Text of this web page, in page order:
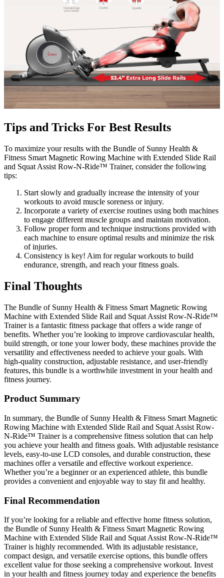
Tips and Tricks For Best Results
To maximize your results with the Bundle of Sunny Health &
Fitness Smart Magnetic Rowing Machine with Extended Slide Rail
and Squat Assist Row-N-Ride™ Trainer, consider the following
tips:
Start slowly and gradually increase the intensity of your
workouts to avoid muscle soreness or injury.
Incorporate a variety of exercise routines using both machines
to engage different muscle groups and maintain motivation.
Follow proper form and technique instructions provided with
each machine to ensure optimal results and minimize the risk
of injuries.
Consistency is key! Aim for regular workouts to build
endurance, strength, and reach your fitness goals.
Final Thoughts
The Bundle of Sunny Health & Fitness Smart Magnetic Rowing
Machine with Extended Slide Rail and Squat Assist Row-N-Ride™
Trainer is a fantastic fitness package that offers a wide range of
benefits. Whether you’re looking to improve cardiovascular health,
build strength, or tone your lower body, these machines provide the
versatility and effectiveness needed to achieve your goals. With
high-quality construction, adjustable resistance, and user-friendly
features, this bundle is a worthwhile investment in your health and
fitness journey.
Product Summary
In summary, the Bundle of Sunny Health & Fitness Smart Magnetic
Rowing Machine with Extended Slide Rail and Squat Assist Row-
N-Ride™ Trainer is a comprehensive fitness solution that can help
you achieve your health and fitness goals. With adjustable resistance
levels, easy-to-use LCD consoles, and durable construction, these
machines offer a versatile and effective workout experience.
Whether you’re a beginner or an experienced athlete, this bundle
provides a convenient and enjoyable way to stay fit and healthy.
Final Recommendation
If you’re looking for a reliable and effective home fitness solution,
the Bundle of Sunny Health & Fitness Smart Magnetic Rowing
Machine with Extended Slide Rail and Squat Assist Row-N-Ride™
Trainer is highly recommended. With its adjustable resistance,
compact design, and versatile exercise options, this bundle offers
excellent value for those seeking a comprehensive workout. Invest
in your health and fitness journey today and experience the benefits